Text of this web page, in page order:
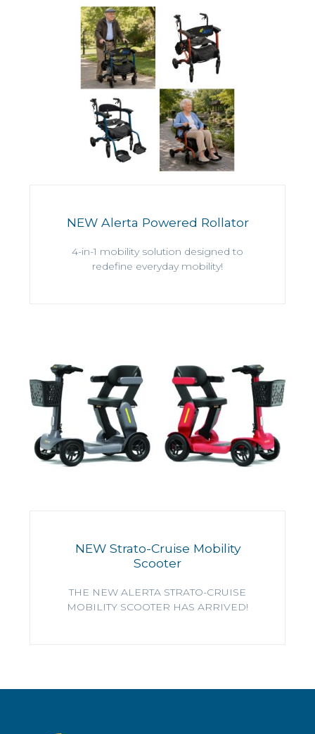
NEW Alerta Powered Rollator
4-in-1 mobility solution designed to
redefine everyday mobility!
NEW Strato-Cruise Mobility
Scooter
THE NEW ALERTA STRATO-CRUISE
MOBILITY SCOOTER HAS ARRIVED!